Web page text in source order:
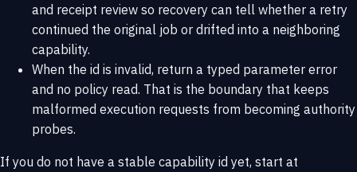
and receipt review so recovery can tell whether a retry
continued the original job or drifted into a neighboring
capability.
When the id is invalid, return a typed parameter error
and no policy read. That is the boundary that keeps
malformed execution requests from becoming authority
probes.
If you do not have a stable capability id yet, start at